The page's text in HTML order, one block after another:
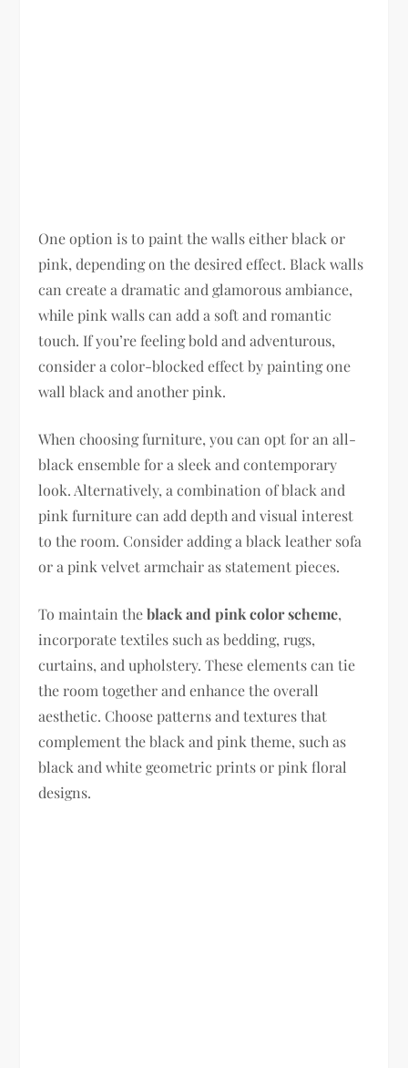
One option is to paint the walls either black or
pink, depending on the desired effect. Black walls
can create a dramatic and glamorous ambiance,
while pink walls can add a soft and romantic
touch. If you’re feeling bold and adventurous,
consider a color-blocked effect by painting one
wall black and another pink.
When choosing furniture, you can opt for an all-
black ensemble for a sleek and contemporary
look. Alternatively, a combination of black and
pink furniture can add depth and visual interest
to the room. Consider adding a black leather sofa
or a pink velvet armchair as statement pieces.
To maintain theblack and pink color scheme,
incorporate textiles such as bedding, rugs,
curtains, and upholstery. These elements can tie
the room together and enhance the overall
aesthetic. Choose patterns and textures that
complement the black and pink theme, such as
black and white geometric prints or pink floral
designs.